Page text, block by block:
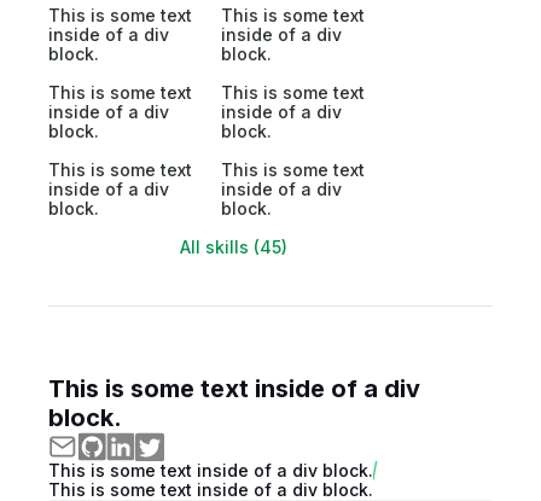
This is some text
inside of a div
block.
This is some text
inside of a div
block.
This is some text
inside of a div
block.
This is some text
inside of a div
block.
This is some text
inside of a div
block.
This is some text
inside of a div
block.
All skills (45)
This is some text inside of a div
block.
This is some text inside of a div block.
This is some text inside of a div block.